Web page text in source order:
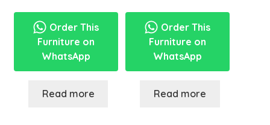
Order This
Furniture on
WhatsApp
Read more
Order This
Furniture on
WhatsApp
Read more